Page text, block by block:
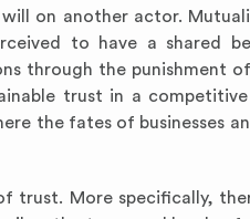
on another actor.
to have a shared
through the punishment
trust in a
the fates of businesses
trust. More specifically,